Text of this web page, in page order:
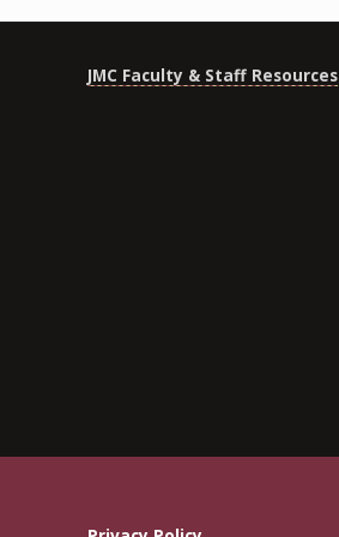
JMC Faculty & Staff Resources